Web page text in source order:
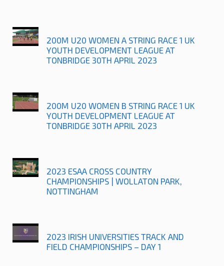
200M U20 WOMEN A STRING RACE 1 UK
YOUTH DEVELOPMENT LEAGUE AT
TONBRIDGE 30TH APRIL 2023
200M U20 WOMEN B STRING RACE 1 UK
YOUTH DEVELOPMENT LEAGUE AT
TONBRIDGE 30TH APRIL 2023
2023 ESAA CROSS COUNTRY
CHAMPIONSHIPS | WOLLATON PARK,
NOTTINGHAM
2023 IRISH UNIVERSITIES TRACK AND
FIELD CHAMPIONSHIPS – DAY 1